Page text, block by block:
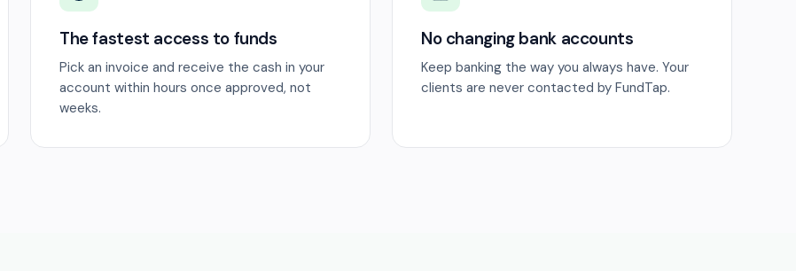
The fastest access to funds
Pick an invoice and receive the cash in your
account within hours once approved, not
weeks.
No changing bank accounts
Keep banking the way you always have. Your
clients are never contacted by FundTap.